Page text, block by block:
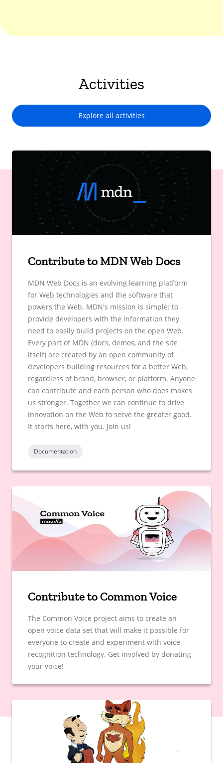
Activities
Explore all activities
Contribute to MDN Web Docs
MDN Web Docs is an evolving learning platform
for Web technologies and the software that
powers the Web. MDN's mission is simple: to
provide developers with the information they
need to easily build projects on the open Web.
Every part of MDN (docs, demos, and the site
itself) are created by an open community of
developers building resources for a better Web,
regardless of brand, browser, or platform. Anyone
can contribute and each person who does makes
us stronger. Together we can continue to drive
innovation on the Web to serve the greater good.
It starts here, with you. Join us!
Documentation
Contribute to Common Voice
The Common Voice project aims to create an
open voice data set that will make it possible for
everyone to create and experiment with voice
recognition technology. Get involved by donating
your voice!